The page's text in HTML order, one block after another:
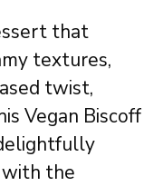
that
textures,
twist,
Vegan Biscoff
the